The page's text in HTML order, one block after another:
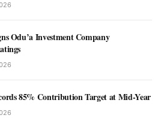
Odu’a Investment Company
85% Contribution Target at Mid-Year